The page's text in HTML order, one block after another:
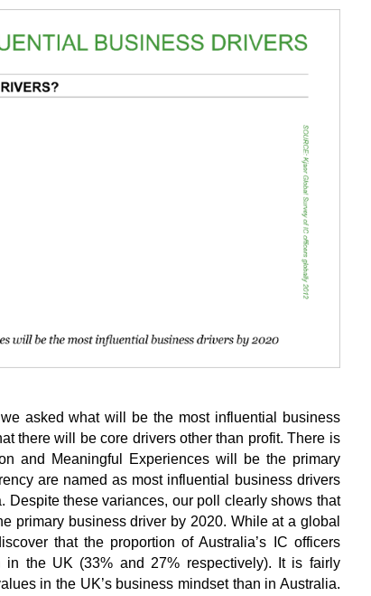
asked what will be the most influential business
there will be core drivers other than profit. There is
and Meaningful Experiences will be the primary
are named as most influential business drivers
Despite these variances, our poll clearly shows that
primary business driver by 2020. While at a global
that the proportion of Australia’s IC officers
the UK (33% and 27% respectively). It is fairly
in the UK’s business mindset than in Australia.